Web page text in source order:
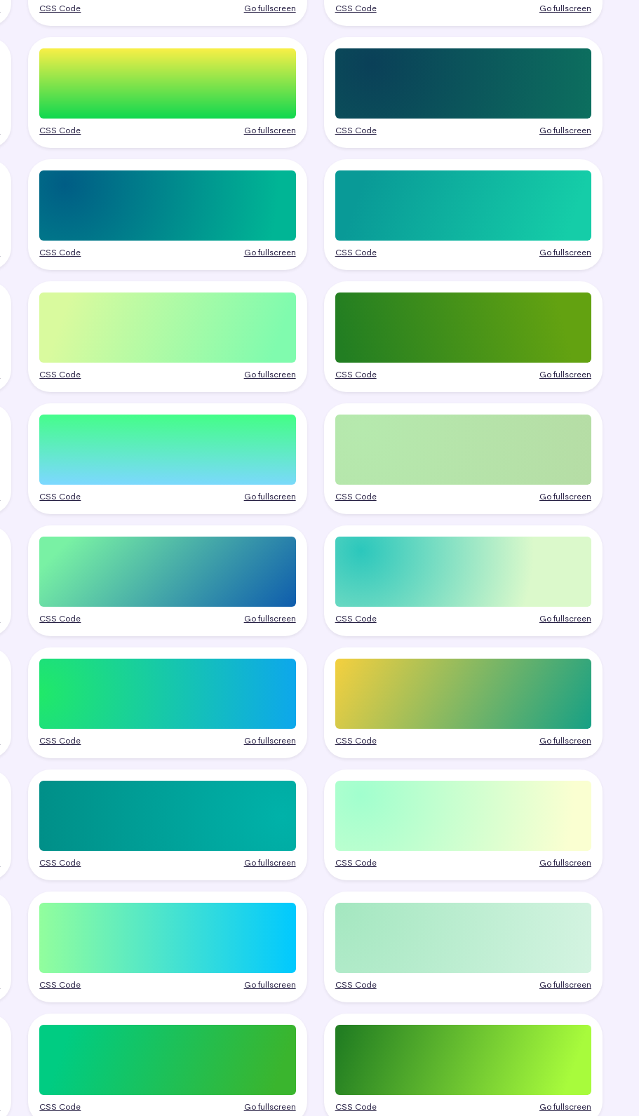
CSS Code Go fullscreen CSS Code Go fullscreen
CSS Code Go fullscreen CSS Code Go fullscreen
CSS Code Go fullscreen CSS Code Go fullscreen
CSS Code Go fullscreen CSS Code Go fullscreen
CSS Code Go fullscreen CSS Code Go fullscreen
CSS Code Go fullscreen CSS Code Go fullscreen
CSS Code Go fullscreen CSS Code Go fullscreen
CSS Code Go fullscreen CSS Code Go fullscreen
CSS Code Go fullscreen CSS Code Go fullscreen
CSS Code Go fullscreen CSS Code Go fullscreen